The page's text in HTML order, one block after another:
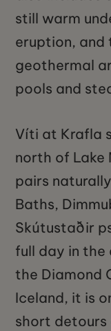
still warm
eruption, and
geothermal
pools and
Víti at Krafla
north of Lake
pairs
Baths,
Skútustaðir
full day in the
the Diamond
Iceland, it is
short detours